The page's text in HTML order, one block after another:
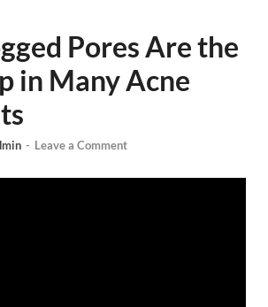
Pores Are the
in Many Acne
- Leave a Comment